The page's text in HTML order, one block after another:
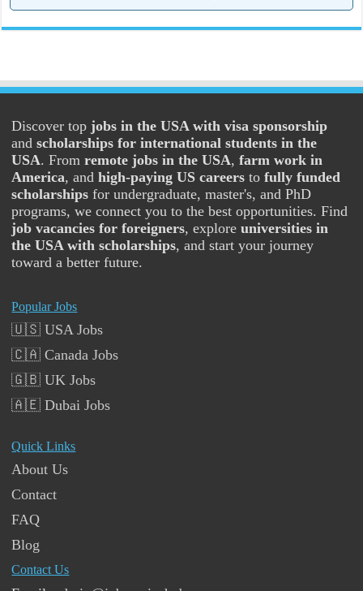
Discover top jobs in the USA with visa sponsorship
andscholarships for international students in the
USA. Fromremote jobs in the USA,farm work in
America, andhigh-paying US careers tofully funded
scholarships for undergraduate, master's, and PhD
programs, we connect you to the best opportunities. Find
job vacancies for foreigners, exploreuniversities in
the USA with scholarships, and start your journey
toward a better future.
Popular Jobs
🇺🇸 USA Jobs
🇨🇦 Canada Jobs
🇬🇧 UK Jobs
🇦🇪 Dubai Jobs
Quick Links
About Us
Contact
FAQ
Blog
Contact Us